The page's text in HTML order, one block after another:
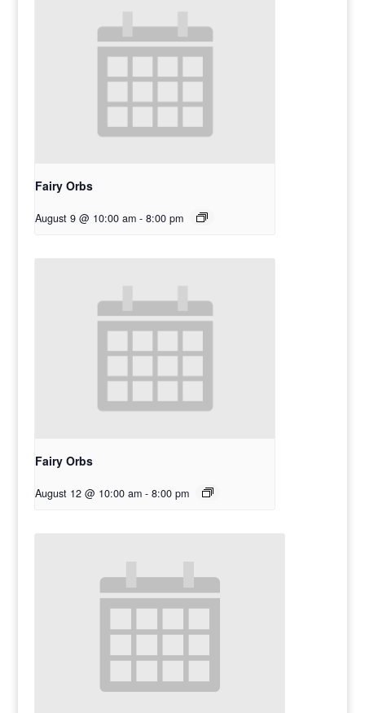
Fairy Orbs
August 9 @ 10:00 am - 8:00 pm
Fairy Orbs
August 12 @ 10:00 am - 8:00 pm